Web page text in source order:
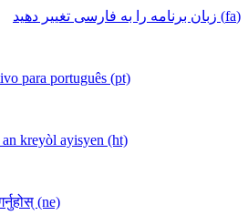
(fa) زبان برنامه را به فارسی تغییر دهید
para português (pt)
kreyòl ayisyen (ht)
(ne)